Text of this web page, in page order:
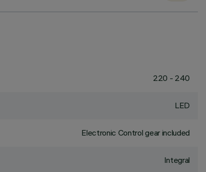
220 - 240
LED
Electronic Control gear included
Integral